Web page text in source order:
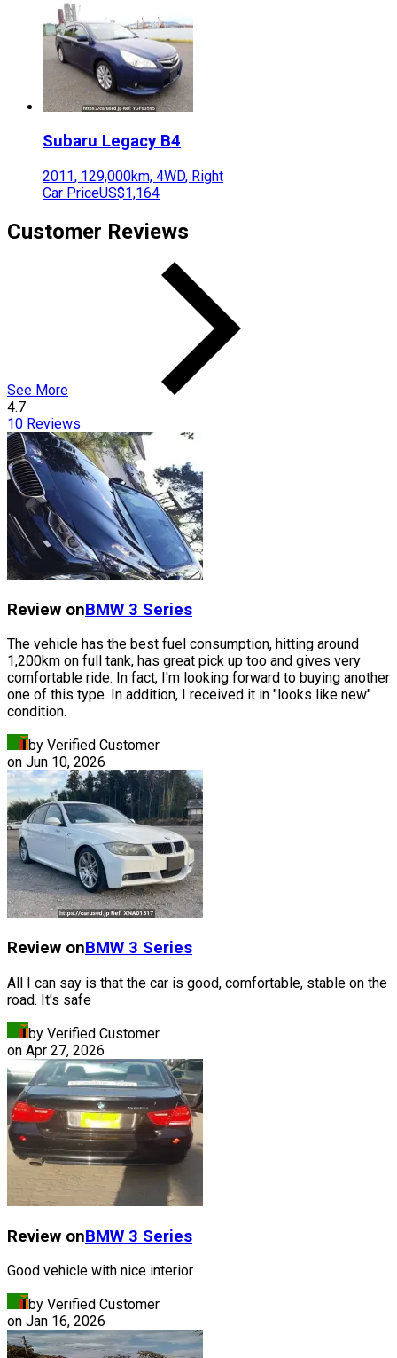
Subaru Legacy B4
2011, 129,000km, 4WD, Right
Car PriceUS$1,164
Customer Reviews
See More
4.7
10 Reviews
Review onBMW 3 Series
The vehicle has the best fuel consumption, hitting around
1,200km on full tank, has great pick up too and gives very
comfortable ride. In fact, I'm looking forward to buying another
one of this type. In addition, I received it in "looks like new"
condition.
by Verified Customer
on Jun 10, 2026
Review onBMW 3 Series
All I can say is that the car is good, comfortable, stable on the
road. It's safe
by Verified Customer
on Apr 27, 2026
Review onBMW 3 Series
Good vehicle with nice interior
by Verified Customer
on Jan 16, 2026